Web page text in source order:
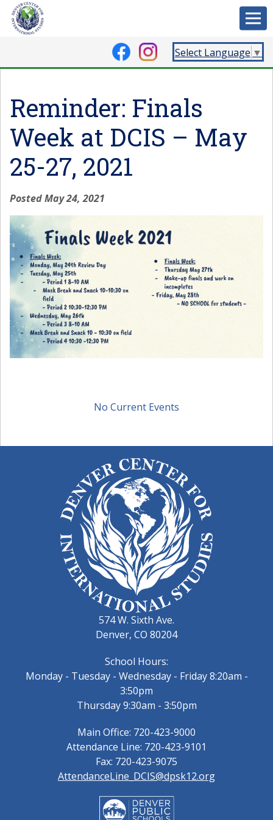
Select Language ▼
Reminder: Finals
Week at DCIS – May
25-27, 2021
Posted May 24, 2021
No Current Events
574 W. Sixth Ave.
Denver, CO 80204
School Hours:
Monday - Tuesday - Wednesday - Friday 8:20am -
3:50pm
Thursday 9:30am - 3:50pm
Main Office: 720-423-9000
Attendance Line: 720-423-9101
Fax: 720-423-9075
AttendanceLine_DCIS@dpsk12.org